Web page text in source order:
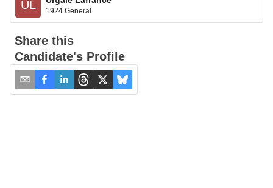
UL 1924 General
Share this
Candidate's Profile